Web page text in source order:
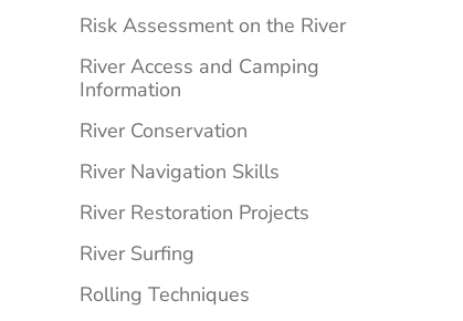
Risk Assessment on the River
River Access and Camping
Information
River Conservation
River Navigation Skills
River Restoration Projects
River Surfing
Rolling Techniques